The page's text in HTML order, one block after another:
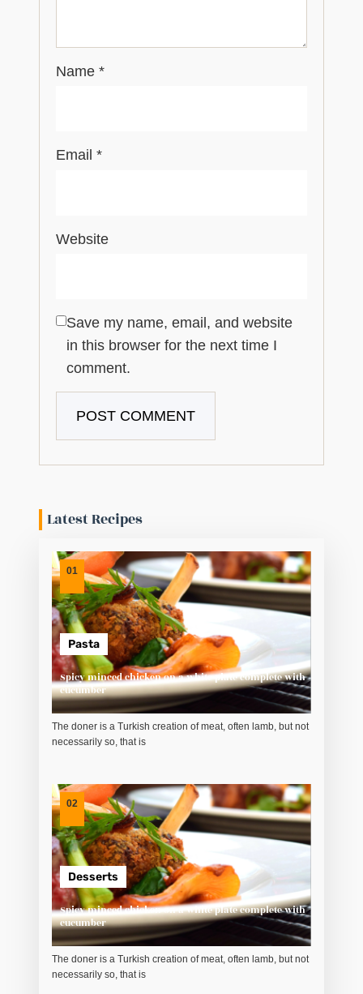
Name *
Email *
Website
Save my name, email, and website
in this browser for the next time I
comment.
Latest Recipes
01
Pasta
Spicy minced chicken on a white plate complete with
cucumber
The doner is a Turkish creation of meat, often lamb, but not
necessarily so, that is
02
Desserts
Spicy minced chicken on a white plate complete with
cucumber
The doner is a Turkish creation of meat, often lamb, but not
necessarily so, that is